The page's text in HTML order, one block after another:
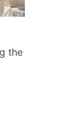
the